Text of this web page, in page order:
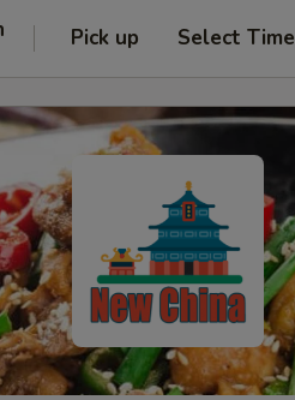
Pick up Select Time